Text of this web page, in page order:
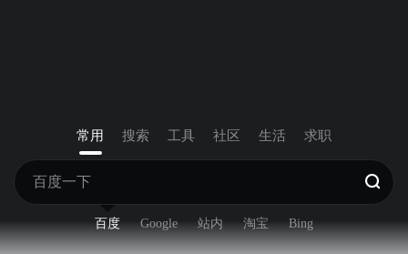
常用 搜索 工具 社区 生活 求职
百度 Google 站内 淘宝 Bing